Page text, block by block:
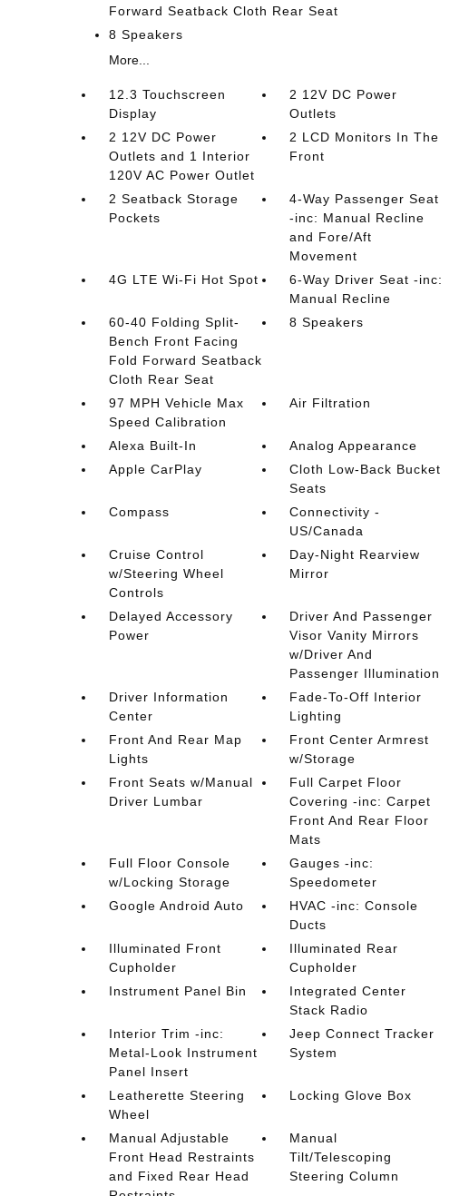
Forward Seatback Cloth Rear Seat
8 Speakers
More...
12.3 Touchscreen
Display
2 12V DC Power
Outlets
2 12V DC Power
Outlets and 1 Interior
120V AC Power Outlet
2 LCD Monitors In The
Front
2 Seatback Storage
Pockets
4-Way Passenger Seat
-inc: Manual Recline
and Fore/Aft
Movement
4G LTE Wi-Fi Hot Spot
6-Way Driver Seat -inc:
Manual Recline
60-40 Folding Split-
Bench Front Facing
Fold Forward Seatback
Cloth Rear Seat
8 Speakers
97 MPH Vehicle Max
Speed Calibration
Air Filtration
Alexa Built-In
Analog Appearance
Apple CarPlay
Cloth Low-Back Bucket
Seats
Compass
Connectivity -
US/Canada
Cruise Control
w/Steering Wheel
Controls
Day-Night Rearview
Mirror
Delayed Accessory
Power
Driver And Passenger
Visor Vanity Mirrors
w/Driver And
Passenger Illumination
Driver Information
Center
Fade-To-Off Interior
Lighting
Front And Rear Map
Lights
Front Center Armrest
w/Storage
Front Seats w/Manual
Driver Lumbar
Full Carpet Floor
Covering -inc: Carpet
Front And Rear Floor
Mats
Full Floor Console
w/Locking Storage
Gauges -inc:
Speedometer
Google Android Auto
HVAC -inc: Console
Ducts
Illuminated Front
Cupholder
Illuminated Rear
Cupholder
Instrument Panel Bin
Integrated Center
Stack Radio
Interior Trim -inc:
Metal-Look Instrument
Panel Insert
Jeep Connect Tracker
System
Leatherette Steering
Wheel
Locking Glove Box
Manual Adjustable
Front Head Restraints
and Fixed Rear Head
Manual
Tilt/Telescoping
Steering Column